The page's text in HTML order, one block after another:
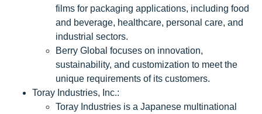
films for packaging applications, including food
and beverage, healthcare, personal care, and
industrial sectors.
Berry Global focuses on innovation,
sustainability, and customization to meet the
unique requirements of its customers.
Toray Industries, Inc.:
Toray Industries is a Japanese multinational